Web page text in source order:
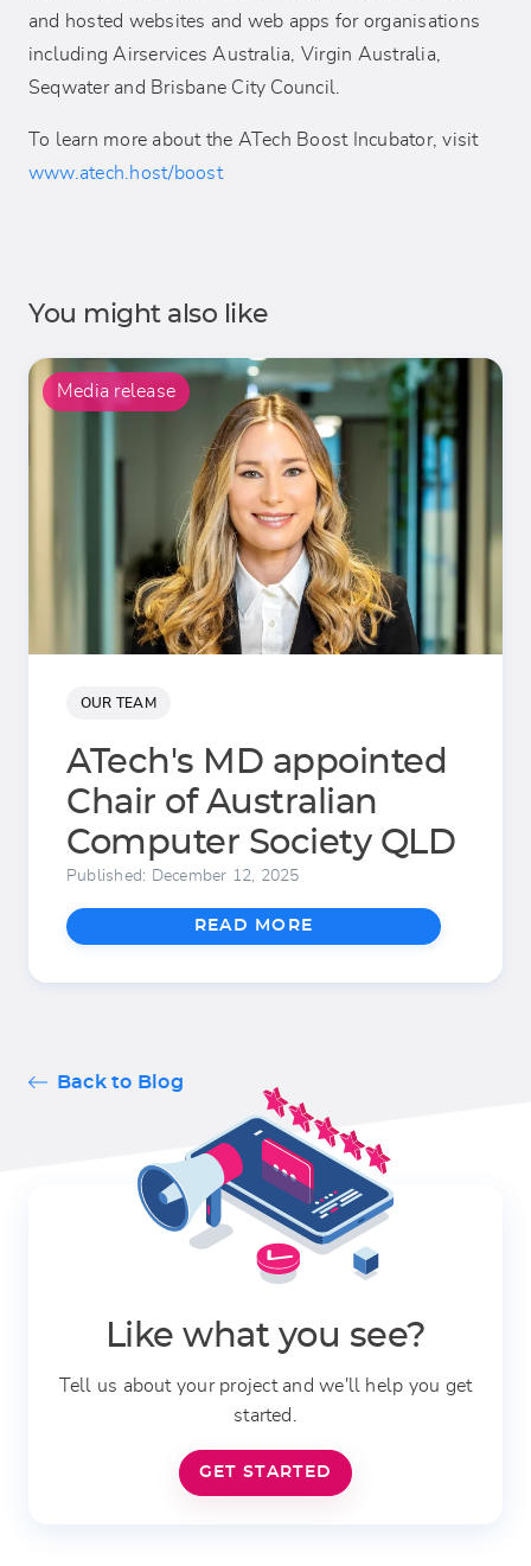
and hosted websites and web apps for organisations
including Airservices Australia, Virgin Australia,
Seqwater and Brisbane City Council.
To learn more about the ATech Boost Incubator, visit
www.atech.host/boost
You might also like
Media release
OUR TEAM
ATech's MD appointed
Chair of Australian
Computer Society QLD
Published: December 12, 2025
READ MORE
Back to Blog
Like what you see?
Tell us about your project and we'll help you get
started.
GET STARTED